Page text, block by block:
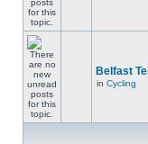
Belfast
in Cycling